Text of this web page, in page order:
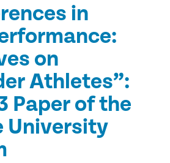
in
on
Athletes”:
Paper of the
University